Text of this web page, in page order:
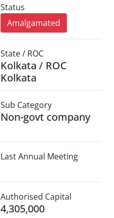
Status
Amalgamated
State / ROC
Kolkata / ROC
Kolkata
Sub Category
Non-govt company
Last Annual Meeting
Authorised Capital
4,305,000